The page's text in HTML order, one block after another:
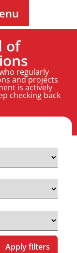
of
regularly
and projects
is actively
checking back
Apply filters